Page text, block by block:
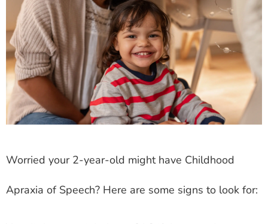
Worried your 2-year-old might have Childhood
Apraxia of Speech? Here are some signs to look for: